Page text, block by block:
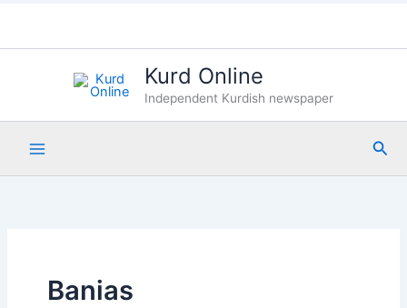
Kurd Online
Independent Kurdish newspaper
Banias